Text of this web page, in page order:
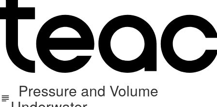
Pressure and Volume